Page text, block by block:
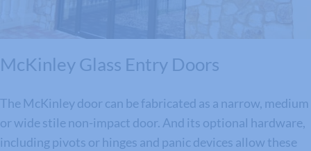
McKinley Glass Entry Doors
The McKinley door can be fabricated as a narrow, medium
or wide stile non-impact door. And its optional hardware,
including pivots or hinges and panic devices allow these